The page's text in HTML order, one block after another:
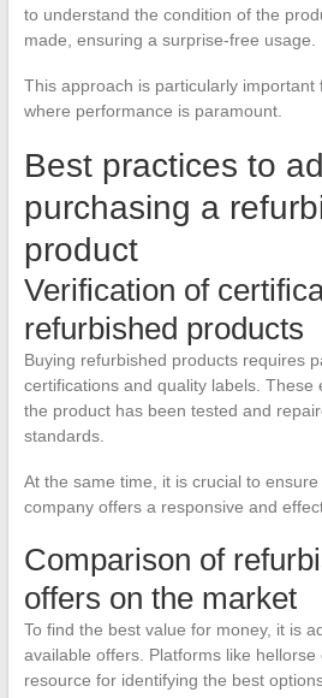
to understand the condition of the
made, ensuring a surprise-free usage.
This approach is particularly important
where performance is paramount.
Best practices to
purchasing a
product
Verification of
refurbished products
Buying refurbished products requires
certifications and quality labels. These
the product has been tested and
standards.
At the same time, it is crucial to
company offers a responsive and
Comparison of
offers on the market
To find the best value for money, it is
available offers. Platforms like hellorse
resource for identifying the best